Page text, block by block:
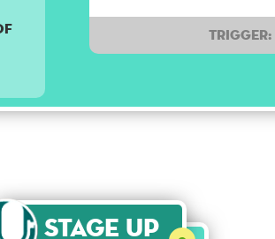
Trigger:
Stage Up